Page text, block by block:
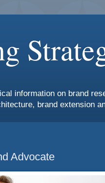
information on brand
brand extension
Advocate